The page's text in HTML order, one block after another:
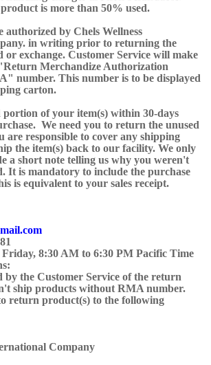
is more than 50% used.
authorized by Chels Wellness
in writing prior to returning the
or exchange. Customer Service will make
Merchandize Authorization
number. This number is to be displayed
carton.
portion of your item(s) within 30-days
We need you to return the unused
are responsible to cover any shipping
the item(s) back to our facility. We only
a short note telling us why you weren't
It is mandatory to include the purchase
is equivalent to your sales receipt.
8:30 AM to 6:30 PM Pacific Time
by the Customer Service of the return
ship products without RMA number.
return product(s) to the following
Company